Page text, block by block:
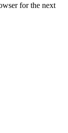
for the next